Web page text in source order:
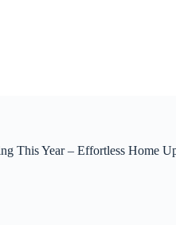
This Year – Effortless Home